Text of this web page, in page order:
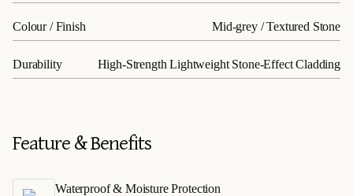
Colour / Finish Mid-grey / Textured Stone
Durability High-Strength Lightweight Stone-Effect Cladding
Feature & Benefits
Waterproof & Moisture Protection